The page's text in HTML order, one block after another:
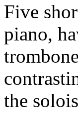
Five
piano,
the